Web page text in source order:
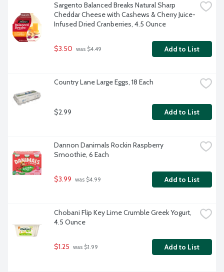
Sargento Balanced Breaks Natural Sharp
Cheddar Cheese with Cashews & Cherry Juice-
Infused Dried Cranberries, 4.5 Ounce
$3.50 was $4.49 Add to List
Country Lane Large Eggs, 18 Each
$2.99 Add to List
Dannon Danimals Rockin Raspberry
Smoothie, 6 Each
$3.99 was $4.99 Add to List
Chobani Flip Key Lime Crumble Greek Yogurt,
4.5 Ounce
$1.25 was $1.99 Add to List